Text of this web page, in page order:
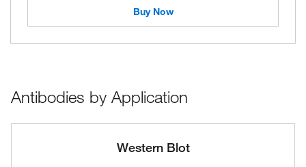
Buy Now
Antibodies by Application
Western Blot